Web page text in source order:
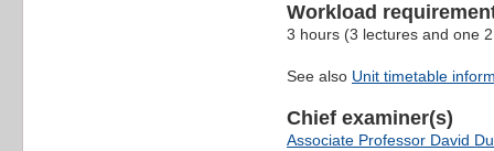
Workload
3 hours (3 lectures and one
See also Unit timetable
Chief examiner(s)
Associate Professor David